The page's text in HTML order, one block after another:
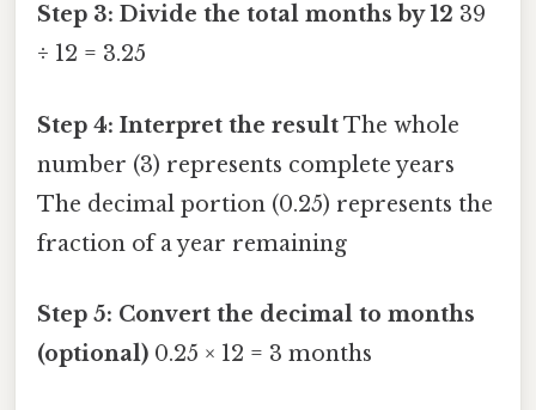
Step 3: Divide the total months by 12 39
÷ 12 = 3.25
Step 4: Interpret the resultThe whole
number (3) represents complete years
The decimal portion (0.25) represents the
fraction of a year remaining
Step 5: Convert the decimal to months
(optional) 0.25 × 12 = 3 months